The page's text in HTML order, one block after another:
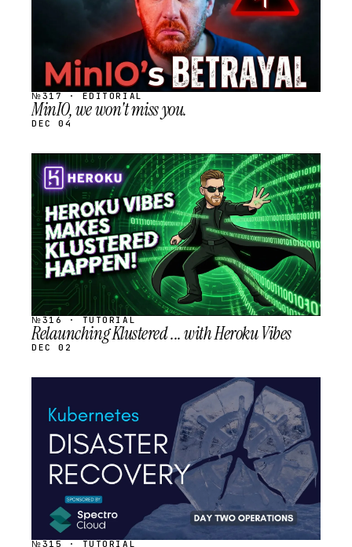
№317 · EDITORIAL
MinIO, we won't miss you.
DEC 04
STREAM
SCHEDULED
№316 · TUTORIAL
Relaunching Klustered ... with Heroku Vibes
DEC 02
SCHEDULED
№315 · TUTORIAL